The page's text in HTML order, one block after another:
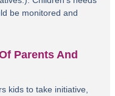
be monitored and
Parents And
kids to take initiative,